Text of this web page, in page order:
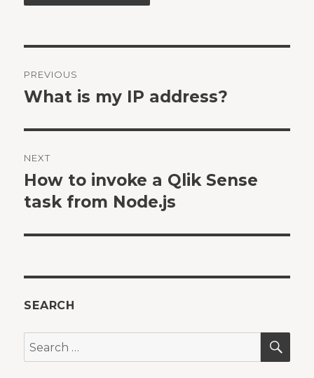
navigation
PREVIOUS
Previous
What is my IP address?
NEXT
Next
post:
How to invoke a Qlik Sense
task from Node.js
SEARCH
Search
for: